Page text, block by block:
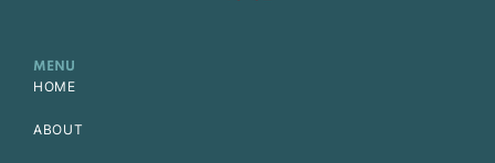
MENU
HOME
ABOUT